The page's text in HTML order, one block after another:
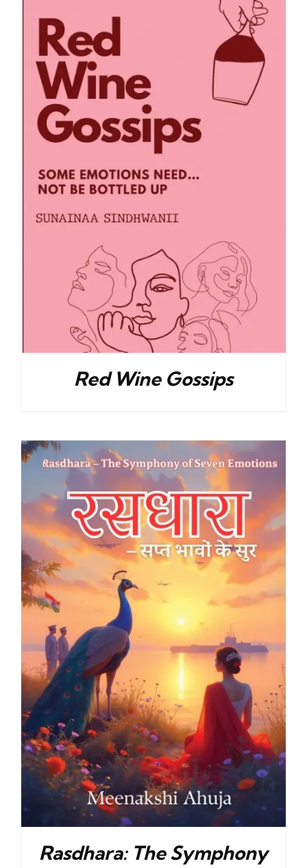
Red Wine Gossips
Rasdhara: The Symphony